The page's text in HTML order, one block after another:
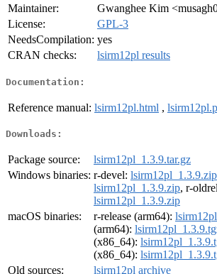
Maintainer:
Gwanghee Kim
License:
GPL-3
NeedsCompilation: yes
CRAN checks:
lsirm12pl results
Documentation:
Reference manual: lsirm12pl.html ,
Downloads:
Package source:
lsirm12pl_1.3.9.tar.gz
Windows binaries: r-devel: lsirm12pl_1.3.9.zip
lsirm12pl_1.3.9.zip, r-
lsirm12pl_1.3.9.zip
macOS binaries:
r-release (arm64):
(arm64):
(x86_64):
(x86_64):
Old sources:
lsirm12pl archive